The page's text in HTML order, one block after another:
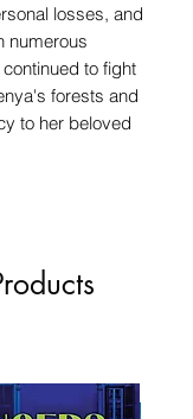
losses, and
numerous
to fight
forests and
to her beloved